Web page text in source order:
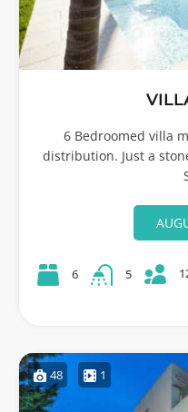
6 Bedroomed villa
distribution. Just a
6 5
48 1